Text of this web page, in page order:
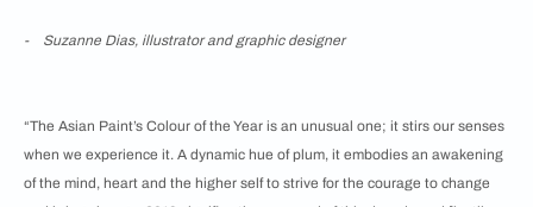
- Suzanne Dias, illustrator and graphic designer
“The Asian Paint’s Colour of the Year is an unusual one; it stirs our senses
when we experience it. A dynamic hue of plum, it embodies an awakening
of the mind, heart and the higher self to strive for the courage to change